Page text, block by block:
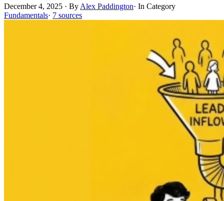
December 4, 2025 · By Alex Paddington· In Category
Fundamentals· 7 sources